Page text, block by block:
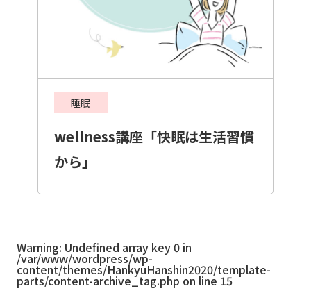
睡眠
wellness講座「快眠は生活習慣
から」
Warning: Undefined array key 0 in
/var/www/wordpress/wp-
content/themes/HankyuHanshin2020/template-
parts/content-archive_tag.php on line 15